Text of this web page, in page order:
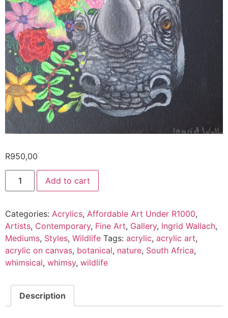
R950,00
Add to cart
Categories: Acrylics, Affordable Art Under R1000,
Artists, Contemporary, Fine Art, Gallery, Ingrid Wallach,
Mediums, Styles, Wildlife Tags: acrylic, acrylic art,
acrylic on canvas, botanical, nature, South Africa,
whimsical, whimsy, wildlife
Description